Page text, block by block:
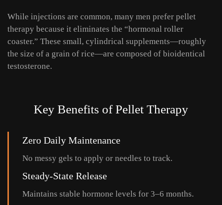
While injections are common, many men prefer pellet
therapy because it eliminates the “hormonal roller
coaster.” These small, cylindrical supplements—roughly
the size of a grain of rice—are composed of bioidentical
testosterone.
Key Benefits of Pellet Therapy
Zero Daily Maintenance
No messy gels to apply or needles to track.
Steady-State Release
Maintains stable hormone levels for 3–6 months.